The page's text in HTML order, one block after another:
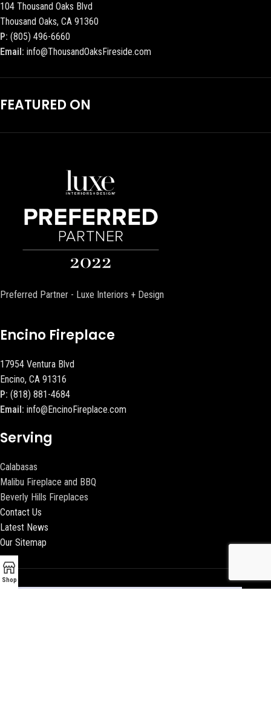
104 Thousand Oaks Blvd
Thousand Oaks, CA 91360
P: (805) 496-6660
Email: info@ThousandOaksFireside.com
FEATURED ON
Preferred Partner - Luxe Interiors + Design
Encino Fireplace
17954 Ventura Blvd
Encino, CA 91316
P: (818) 881-4684
Email: info@EncinoFireplace.com
Serving
Calabasas
Malibu Fireplace and BBQ
Beverly Hills Fireplaces
Contact Us
Latest News
Our Sitemap
Shop